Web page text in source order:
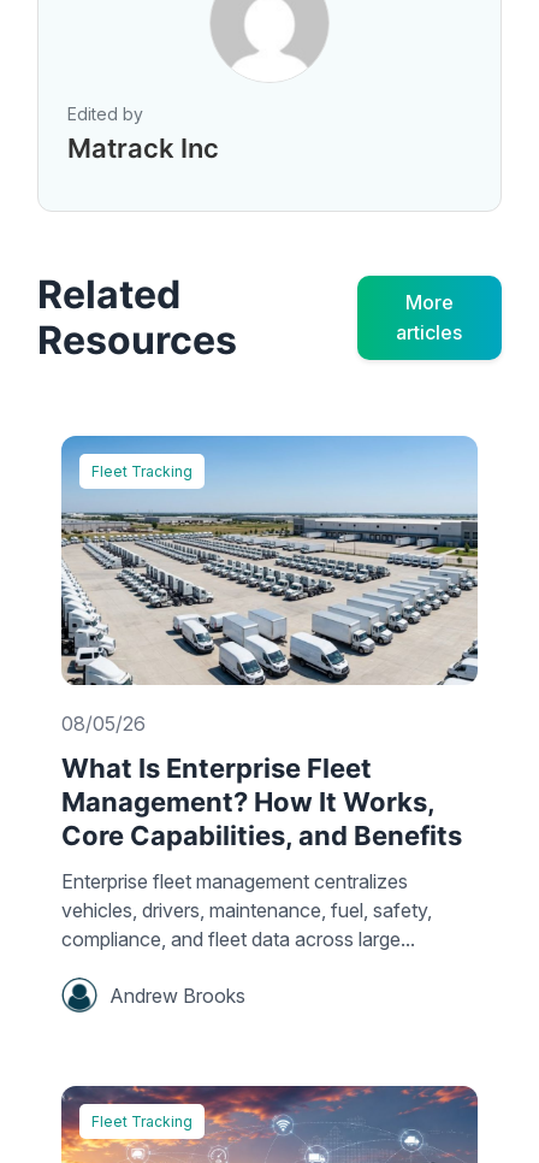
Edited by
Matrack Inc
Related
Resources
More
articles
Fleet Tracking
08/05/26
What Is Enterprise Fleet
Management? How It Works,
Core Capabilities, and Benefits
Enterprise fleet management centralizes
vehicles, drivers, maintenance, fuel, safety,
compliance, and fleet data across large...
Andrew Brooks
Fleet Tracking